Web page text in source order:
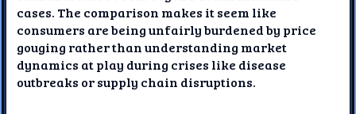
cases. The comparison makes it seem like
consumers are being unfairly burdened by price
gouging rather than understanding market
dynamics at play during crises like disease
outbreaks or supply chain disruptions.